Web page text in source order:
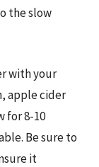
the slow
with your
apple cider
for 8-10
Be sure to
it